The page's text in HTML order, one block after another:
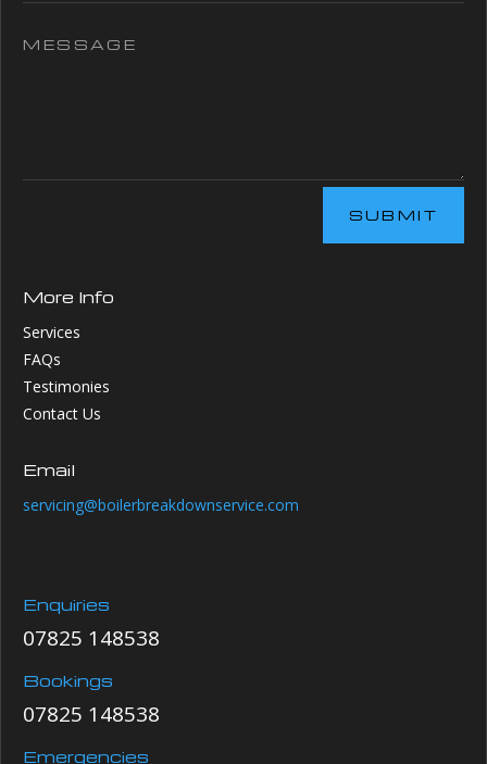
SUBMIT
More Info
Services
FAQs
Testimonies
Contact Us
Email
servicing@boilerbreakdownservice.com
Enquiries
07825 148538
Bookings
07825 148538
Emergencies